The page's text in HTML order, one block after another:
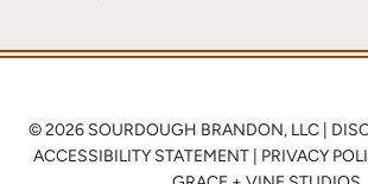
© 2026 SOURDOUGH BRANDON, LLC |
ACCESSIBILITY STATEMENT
PRIVACY